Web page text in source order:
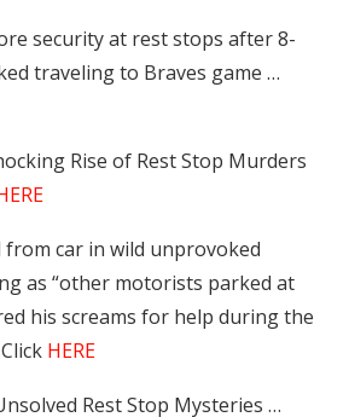
security at rest stops after 8-
traveling to Braves game …
Rise of Rest Stop Murders
car in wild unprovoked
as “other motorists parked at
his screams for help during the
HERE
Rest Stop Mysteries …